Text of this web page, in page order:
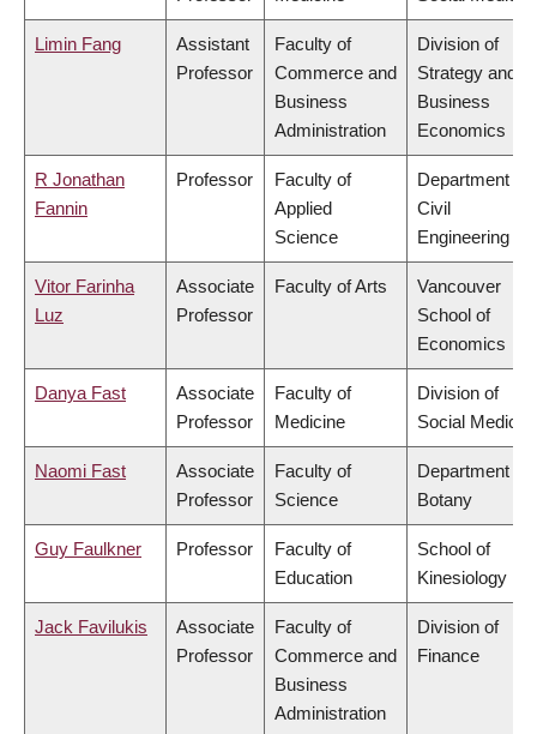
Limin Fang
Assistant
Professor
Faculty of
Commerce and
Business
Administration
Division of
Strategy and
Business
Economics
R Jonathan
Fannin
Professor
Faculty of
Applied
Science
Department of
Civil
Engineering
Vitor Farinha
Luz
Associate
Professor
Faculty of Arts
Vancouver
School of
Economics
Danya Fast
Associate
Professor
Faculty of
Medicine
Division of
Social
Naomi Fast
Associate
Professor
Faculty of
Science
Department of
Botany
Guy Faulkner Professor
Faculty of
Education
School of
Kinesiology
Jack Favilukis
Associate
Professor
Faculty of
Commerce and
Business
Administration
Division of
Finance